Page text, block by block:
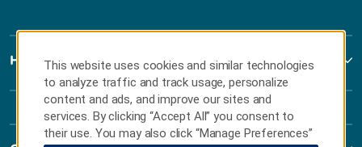
Howard Johnson
This website uses cookies and similar technologies
to analyze traffic and track usage, personalize
content and ads, and improve our sites and
services. By clicking “Accept All” you consent to
their use. You may also click “Manage Preferences”